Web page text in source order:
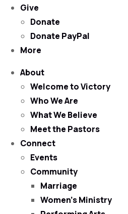
Give
Donate
Donate PayPal
More
About
Welcome to Victory
Who We Are
What We Believe
Meet the Pastors
Connect
Events
Community
Marriage
Women’s Ministry